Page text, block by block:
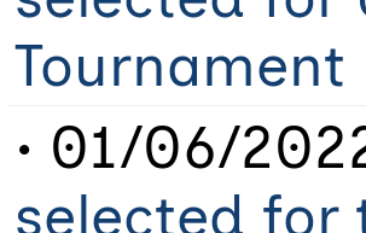
Tournament
• 01/06/
selected for